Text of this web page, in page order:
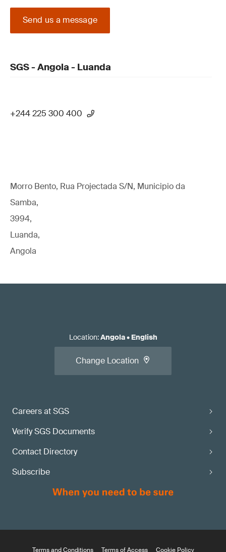
Send us a message
SGS - Angola - Luanda
+244 225 300 400
Morro Bento, Rua Projectada S/N, Municipio da
Samba,
3994,
Luanda,
Angola
Careers at SGS
Verify SGS Documents
Contact Directory
Subscribe
Location:Angola• English
Change Location
Terms and Conditions Terms of Access Cookie Policy